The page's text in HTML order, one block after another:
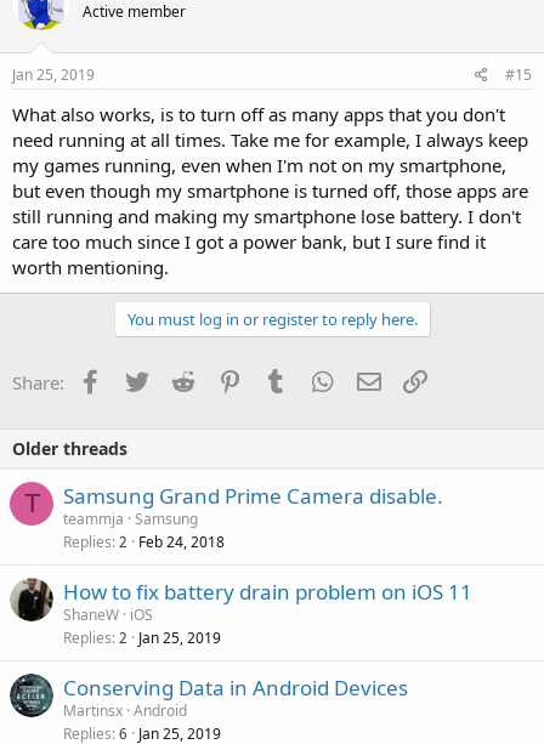
Active member
Jan 25, 2019 #15
What also works, is to turn off as many apps that you don't
need running at all times. Take me for example, I always keep
my games running, even when I'm not on my smartphone,
but even though my smartphone is turned off, those apps are
still running and making my smartphone lose battery. I don't
care too much since I got a power bank, but I sure find it
worth mentioning.
You must log in or register to reply here.
Share: Facebook
Twitter Reddit PinterestTumblr WhatsApp
Email
Older threads
T Samsung Grand Prime Camera disable.
teammja Samsung
Replies 2 Feb 24, 2018
How to fix battery drain problem on iOS 11
ShaneW iOS
Replies 2 Jan 25, 2019
Conserving Data in Android Devices
Martinsx Android
Replies 6 Jan 25, 2019